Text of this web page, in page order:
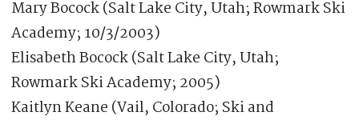
Mary Bocock (Salt Lake City, Utah; Rowmark Ski
Academy; 10/3/2003)
Elisabeth Bocock (Salt Lake City, Utah;
Rowmark Ski Academy; 2005)
Kaitlyn Keane (Vail, Colorado; Ski and